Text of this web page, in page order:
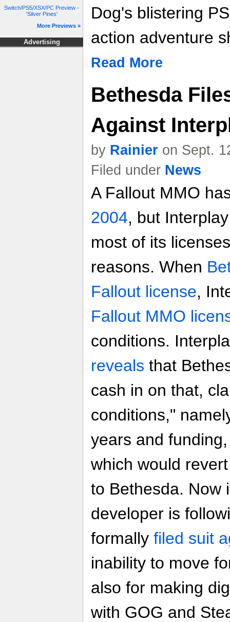
Switch/PS5/XSX/PC Preview -
'Silver Pines'
More Previews »
Advertising
Dog's blistering
action adventure
Read More
Bethesda
Against
by Rainier on Sept.
Filed under News
A Fallout MMO
2004, but
most of its
reasons. When
Fallout license,
Fallout MMO
conditions.
reveals that
cash in on that,
conditions,"
years and
which would
to Bethesda. Now
developer is
formally filed suit
inability to move
also for making
with GOG and